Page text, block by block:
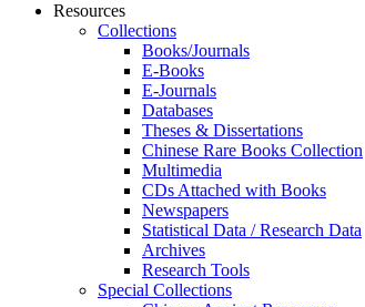
Resources
Collections
Books/Journals
E-Books
E‑Journals
Databases
Theses & Dissertations
Chinese Rare Books Collection
Multimedia
CDs Attached with Books
Newspapers
Statistical Data / Research Data
Archives
Research Tools
Special Collections